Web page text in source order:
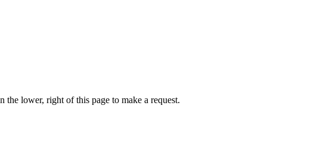
lower, right of this page to make a request.